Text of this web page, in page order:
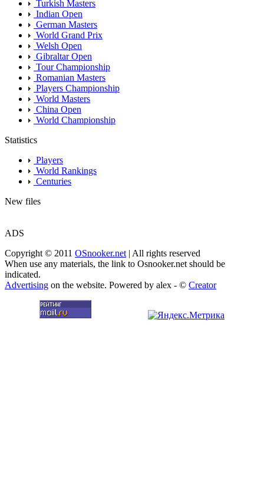
Turkish Masters
Indian Open
German Masters
World Grand Prix
Welsh Open
Gibraltar Open
Tour Championship
Romanian Masters
Players Championship
World Masters
China Open
World Championship
Statistics
Players
World Rankings
Centuries
New files
ADS
Copyright © 2011 OSnooker.net| All rights reserved
When use any materials, the link to Osnooker.net should be
indicated.
Advertising on the website. Powered by alex - © Creator